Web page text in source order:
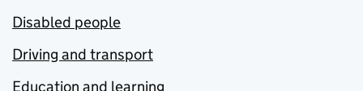
Disabled people
Driving and transport
Education and learning